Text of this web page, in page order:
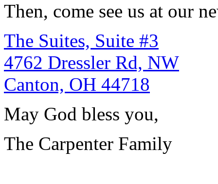
Then, come see us at our
The Suites, Suite #3
4762 Dressler Rd, NW
Canton, OH 44718
May God bless you,
The Carpenter Family